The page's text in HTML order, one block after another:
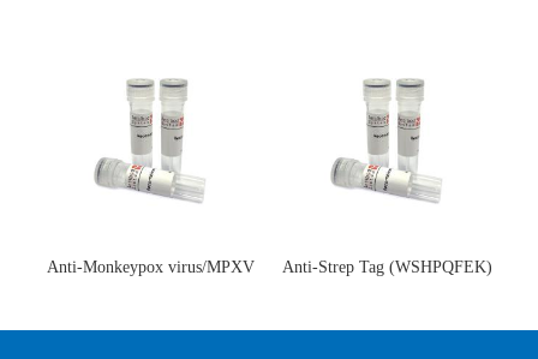
Anti-Monkeypox virus/MPXV
猴痘病毒单克隆抗体)
Anti-Strep Tag (WSHPQFEK)
体)